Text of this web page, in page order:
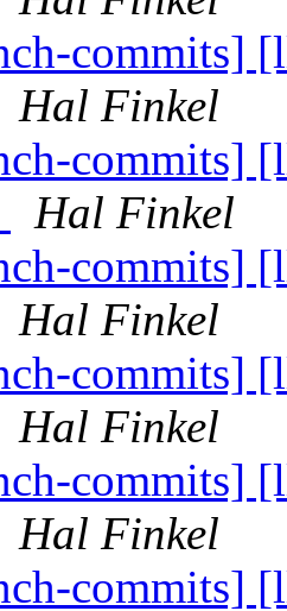
commits]
Hal Finkel
commits]
Hal Finkel
commits]
Hal Finkel
commits]
Hal Finkel
commits]
Hal Finkel
commits]